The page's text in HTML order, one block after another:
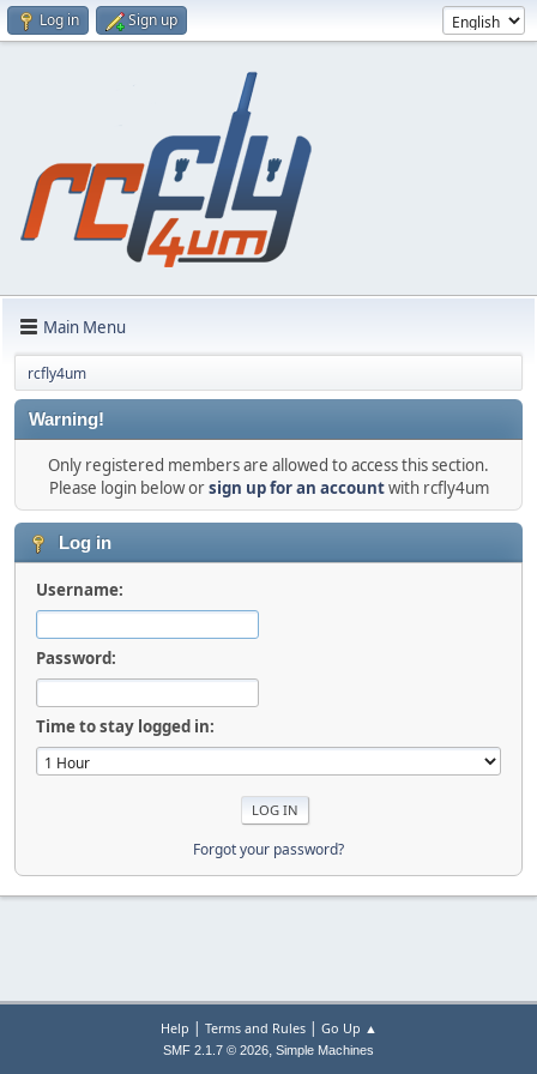
Log in Sign up
Main Menu
rcfly4um
Warning!
Only registered members are allowed to access this section.
Please login below orsign up for an accountwith rcfly4um
Log in
Username:
Password:
Time to stay logged in:
Forgot your password?
Help | Terms and Rules| Go Up ▲
SMF 2.1.7 © 2026, Simple Machines